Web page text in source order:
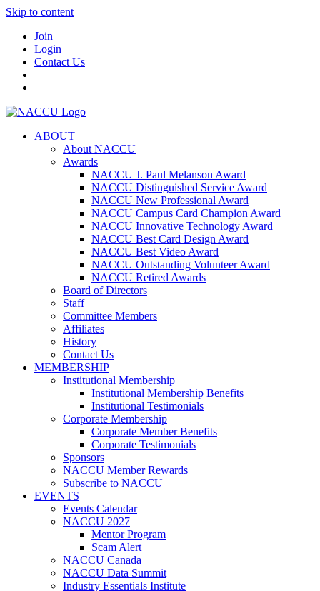
Skip to content
Join
Login
Contact Us
ABOUT
About NACCU
Awards
NACCU J. Paul Melanson Award
NACCU Distinguished Service Award
NACCU New Professional Award
NACCU Campus Card Champion Award
NACCU Innovative Technology Award
NACCU Best Card Design Award
NACCU Best Video Award
NACCU Outstanding Volunteer Award
NACCU Retired Awards
Board of Directors
Staff
Committee Members
Affiliates
History
Contact Us
MEMBERSHIP
Institutional Membership
Institutional Membership Benefits
Institutional Testimonials
Corporate Membership
Corporate Member Benefits
Corporate Testimonials
Sponsors
NACCU Member Rewards
Subscribe to NACCU
EVENTS
Events Calendar
NACCU 2027
Mentor Program
Scam Alert
NACCU Canada
NACCU Data Summit
Industry Essentials Institute